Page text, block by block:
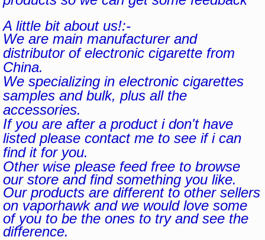
A little bit about us!:-
We are main manufacturer and
distributor of electronic cigarette from
China.
We specializing in electronic cigarettes
samples and bulk, plus all the
accessories.
If you are after a product i don't have
listed please contact me to see if i can
find it for you.
Other wise please feed free to browse
our store and find something you like.
Our products are different to other sellers
on vaporhawk and we would love some
of you to be the ones to try and see the
difference.